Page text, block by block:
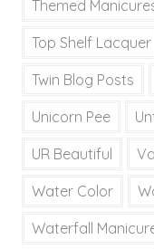
Themed
Top Shelf Lacquer
Twin Blog Posts
Unicorn Pee
UR Beautiful
Water Color
Waterfall